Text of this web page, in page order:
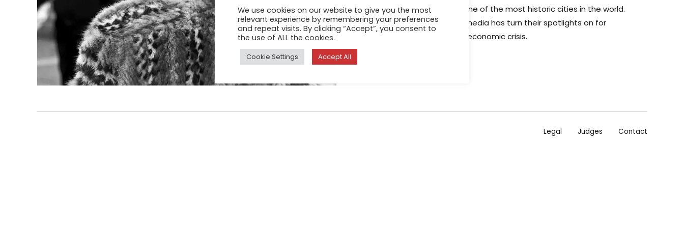
Athens, capital of Greece and one of the most historic cities in the world.
Also, one of the cities that the media has turn their spotlights on for
almost 6 years now, due to the economic crisis.
Legal Judges Contact
We use cookies on our website to give you the most
relevant experience by remembering your preferences
and repeat visits. By clicking “Accept”, you consent to
the use of ALL the cookies.
Cookie Settings Accept All